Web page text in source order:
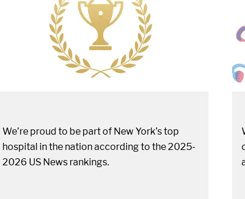
We’re proud to be part of New York’s top
hospital in the nation according to the 2025-
2026 US News rankings.